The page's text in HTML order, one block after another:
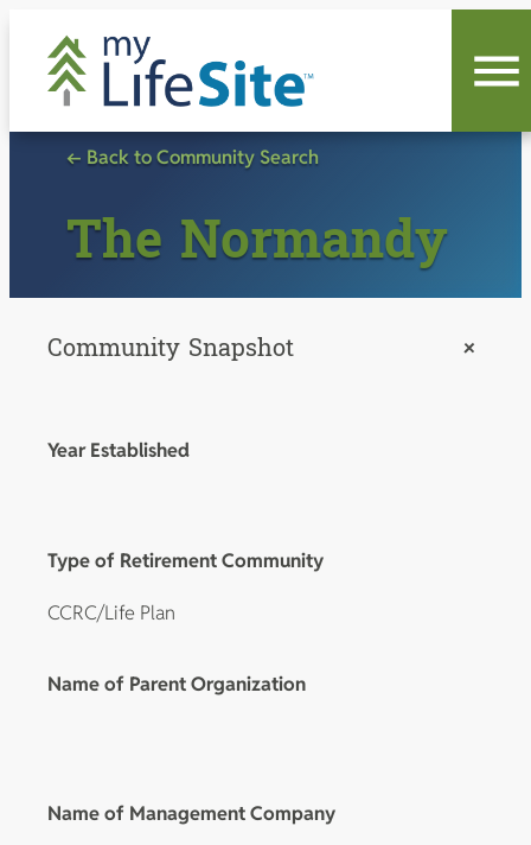
content
← Back to Community Search
The Normandy
Community Snapshot +
Year Established
Type of Retirement Community
CCRC/Life Plan
Name of Parent Organization
Name of Management Company